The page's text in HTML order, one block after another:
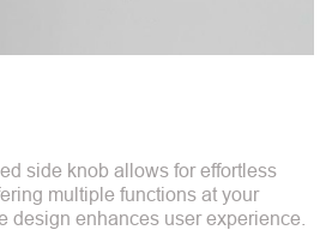
side knob allows for effortless
multiple functions at your
design enhances user experience.